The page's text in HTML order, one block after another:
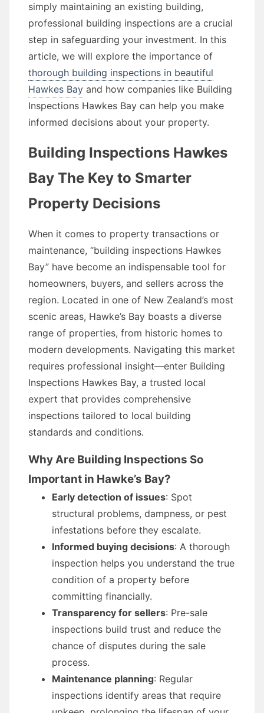
simply maintaining an existing building,
professional building inspections are a crucial
step in safeguarding your investment. In this
article, we will explore the importance of
thorough building inspections in beautiful
Hawkes Bay and how companies like Building
Inspections Hawkes Bay can help you make
informed decisions about your property.
Building Inspections Hawkes
Bay The Key to Smarter
Property Decisions
When it comes to property transactions or
maintenance, “building inspections Hawkes
Bay” have become an indispensable tool for
homeowners, buyers, and sellers across the
region. Located in one of New Zealand’s most
scenic areas, Hawke’s Bay boasts a diverse
range of properties, from historic homes to
modern developments. Navigating this market
requires professional insight—enter Building
Inspections Hawkes Bay, a trusted local
expert that provides comprehensive
inspections tailored to local building
standards and conditions.
Why Are Building Inspections So
Important in Hawke’s Bay?
Early detection of issues: Spot
structural problems, dampness, or pest
infestations before they escalate.
Informed buying decisions: A thorough
inspection helps you understand the true
condition of a property before
committing financially.
Transparency for sellers: Pre-sale
inspections build trust and reduce the
chance of disputes during the sale
process.
Maintenance planning: Regular
inspections identify areas that require